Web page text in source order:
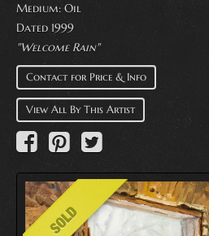
Makers
Events
About
Wanted
Contact
Medium: Oil
Dated 1999
"Welcome Rain"
Contact for Price & Info
View All By This Artist